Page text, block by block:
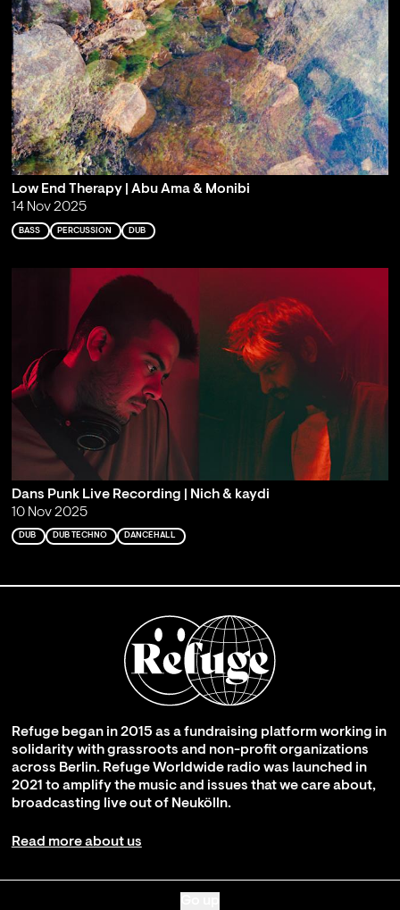
Low End Therapy | Abu Ama & Monibi
14 Nov 2025
BASS PERCUSSION DUB
Dans Punk Live Recording | Nich & kaydi
10 Nov 2025
DUB DUB TECHNO DANCEHALL
Refuge began in 2015 as a fundraising platform working in
solidarity with grassroots and non-profit organizations
across Berlin. Refuge Worldwide radio was launched in
2021 to amplify the music and issues that we care about,
broadcasting live out of Neukölln.
Read more about us